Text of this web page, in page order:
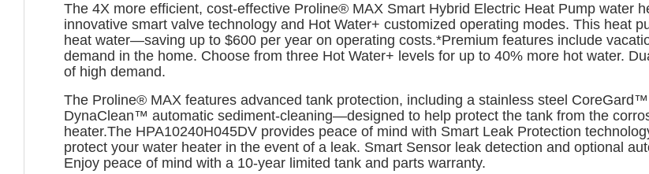
The 4X more efficient, cost-effective Proline® MAX Smart Hybrid Electric Heat Pump water
innovative smart valve technology and Hot Water+ customized operating modes. This heat
heat water—saving up to $600 per year on operating costs.*Premium features include
demand in the home. Choose from three Hot Water+ levels for up to 40% more hot water.
of high demand.
The Proline® MAX features advanced tank protection, including a stainless steel
DynaClean™ automatic sediment-cleaning—designed to help protect the tank from the
heater.The HPA10240H045DV provides peace of mind with Smart Leak Protection
protect your water heater in the event of a leak. Smart Sensor leak detection and optional
Enjoy peace of mind with a 10-year limited tank and parts warranty.